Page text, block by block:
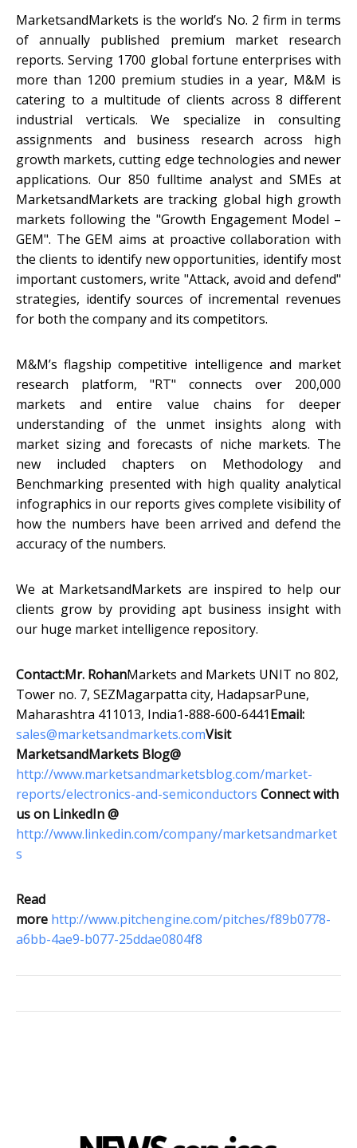
MarketsandMarkets is the world’s No. 2 firm in terms
of annually published premium market research
reports. Serving 1700 global fortune enterprises with
more than 1200 premium studies in a year, M&M is
catering to a multitude of clients across 8 different
industrial verticals. We specialize in consulting
assignments and business research across high
growth markets, cutting edge technologies and newer
applications. Our 850 fulltime analyst and SMEs at
MarketsandMarkets are tracking global high growth
markets following the "Growth Engagement Model –
GEM". The GEM aims at proactive collaboration with
the clients to identify new opportunities, identify most
important customers, write "Attack, avoid and defend"
strategies, identify sources of incremental revenues
for both the company and its competitors.
M&M’s flagship competitive intelligence and market
research platform, "RT" connects over 200,000
markets and entire value chains for deeper
understanding of the unmet insights along with
market sizing and forecasts of niche markets. The
new included chapters on Methodology and
Benchmarking presented with high quality analytical
infographics in our reports gives complete visibility of
how the numbers have been arrived and defend the
accuracy of the numbers.
We at MarketsandMarkets are inspired to help our
clients grow by providing apt business insight with
our huge market intelligence repository.
Contact:Mr. RohanMarkets and Markets UNIT no 802,
Tower no. 7, SEZMagarpatta city, HadapsarPune,
Maharashtra 411013, India1-888-600-6441Email:
sales@marketsandmarkets.comVisit
MarketsandMarkets Blog@
http://www.marketsandmarketsblog.com/market-
reports/electronics-and-semiconductors Connect with
us on LinkedIn @
http://www.linkedin.com/company/marketsandmarket
s
Read
more http://www.pitchengine.com/pitches/f89b0778-
a6bb-4ae9-b077-25ddae0804f8